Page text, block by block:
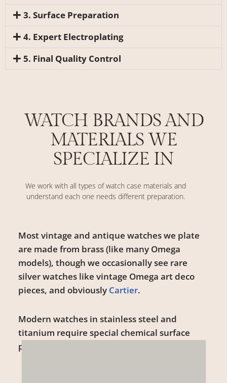
3. Surface Preparation
4. Expert Electroplating
5. Final Quality Control
WATCH BRANDS AND
MATERIALS WE
SPECIALIZE IN
We work with all types of watch case materials and
understand each one needs different preparation.
Most vintage and antique watches we plate
are made from brass (like many Omega
models), though we occasionally see rare
silver watches like vintage Omega art deco
pieces, and obviously Cartier.
Modern watches in stainless steel and
titanium require special chemical surface
preparation before plating.